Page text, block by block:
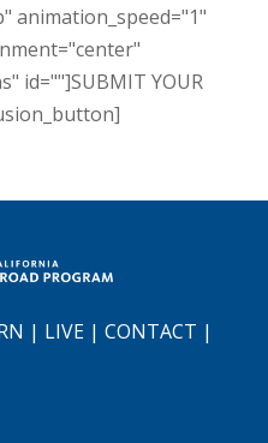
animation_speed="1"
id=""]SUBMIT YOUR
| LIVE| CONTACT |